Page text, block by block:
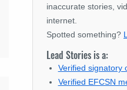
inaccurate stories,
internet.
Spotted something?
Lead Stories is a:
Verified signatory
Verified EFCSN